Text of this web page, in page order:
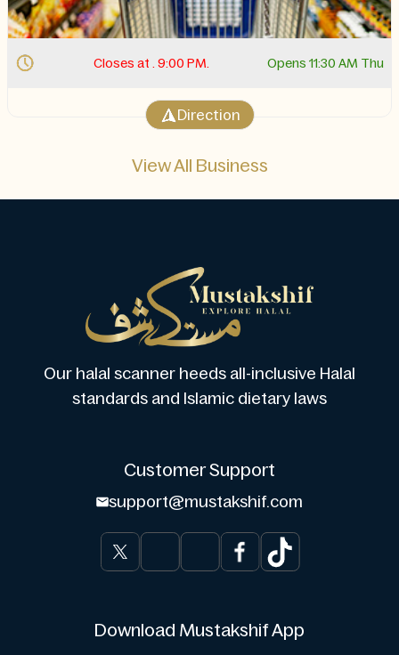
Closes at . 9:00 PM. Opens 11:30 AM Thu
Direction
View All Business
Our halal scanner heeds all-inclusive Halal
standards and Islamic dietary laws
Customer Support
support@mustakshif.com
Download Mustakshif App